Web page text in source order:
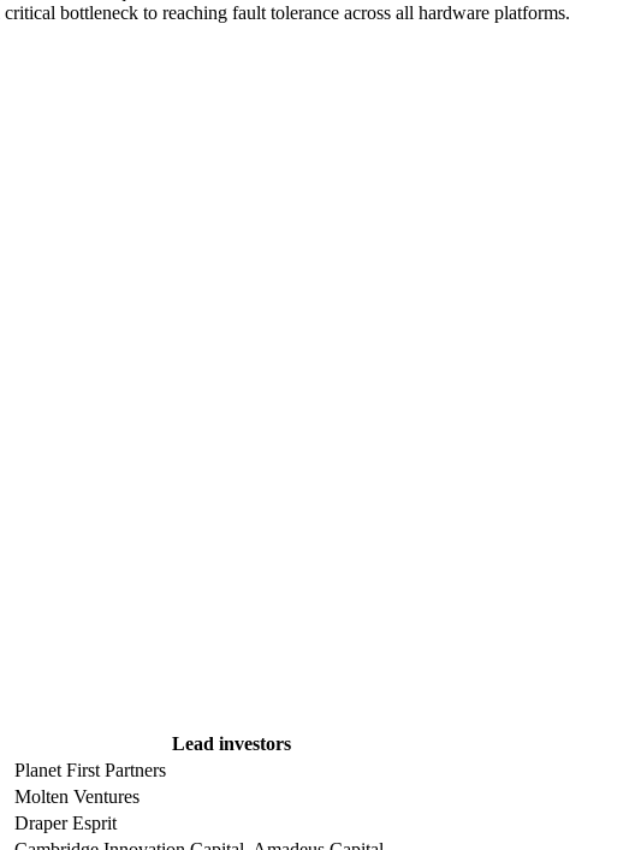
bottleneck to reaching fault tolerance across all hardware platforms.
Lead investors
Planet First Partners
Molten Ventures
Draper Esprit